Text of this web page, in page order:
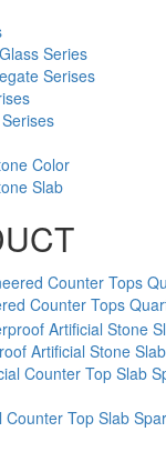
Series
Serises
Color
Slab
Counter Tops
Artificial Stone
Counter Top Slab